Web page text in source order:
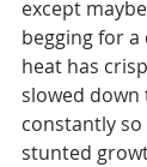
except
begging for
heat has
slowed
constantly
stunted